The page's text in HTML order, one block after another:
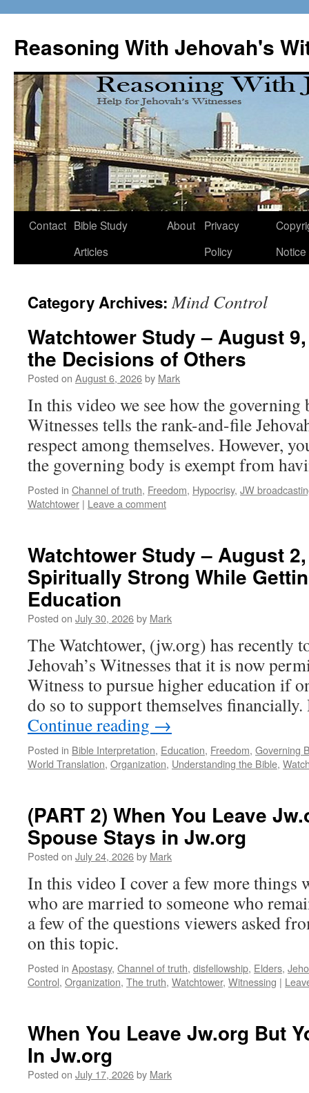
content
Reasoning With Jehovah's
Contact Bible Study
Articles
About
Privacy
Policy
Notice
Category Archives:Mind Control
Watchtower Study – August
the Decisions of Others
Posted on August 6, 2026by Mark
In this video we see how the governing
Witnesses tells the rank-and-file
respect among themselves. However,
the governing body is exempt from
Posted in Channel of truth, Freedom, Hypocrisy, JW
Watchtower | Leave a comment
Watchtower Study – August
Spiritually Strong While
Education
Posted on July 30, 2026by Mark
The Watchtower, (jw.org) has recently
Jehovah’s Witnesses that it is now
Witness to pursue higher education if
do so to support themselves
Continue reading →
Posted in Bible Interpretation, Education, Freedom, Governing
World Translation, Organization, Understanding the Bible,
(PART 2) When You Leave
Spouse Stays in Jw.org
Posted on July 24, 2026by Mark
In this video I cover a few more things
who are married to someone who
a few of the questions viewers asked
on this topic.
Posted in Apostasy, Channel of truth, disfellowship, Elders,
Control, Organization, The truth, Watchtower, Witnessing |
When You Leave Jw.org But
In Jw.org
Posted on July 17, 2026by Mark